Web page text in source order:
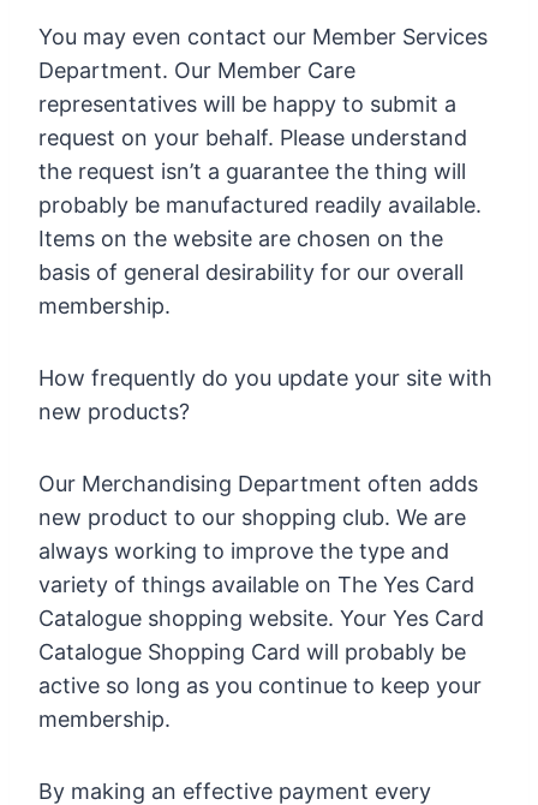
You may even contact our Member Services
Department. Our Member Care
representatives will be happy to submit a
request on your behalf. Please understand
the request isn’t a guarantee the thing will
probably be manufactured readily available.
Items on the website are chosen on the
basis of general desirability for our overall
membership.
How frequently do you update your site with
new products?
Our Merchandising Department often adds
new product to our shopping club. We are
always working to improve the type and
variety of things available on The Yes Card
Catalogue shopping website. Your Yes Card
Catalogue Shopping Card will probably be
active so long as you continue to keep your
membership.
By making an effective payment every